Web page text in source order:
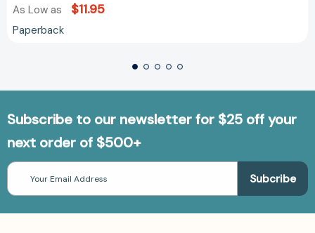
As Low as $11.95
Paperback
Subscribe to our newsletter for $25 off your
next order of $500+
Email
Address